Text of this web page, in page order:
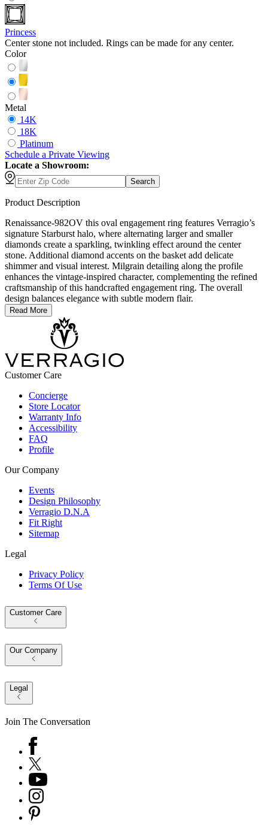
Princess
Center stone not included. Rings can be made for any center.
Color
Metal
14K
18K
Platinum
Schedule a Private Viewing
Locate a Showroom:
Search
Product Description
Renaissance-982OV this oval engagement ring features Verragio’s
signature Starburst halo, where alternating larger and smaller
diamonds create a sparkling, twinkling effect around the center
stone. Additional diamond accents on the basket add delicate
shimmer and visual interest. Milgrain detailing along the profile
enhances the vintage-inspired character, complementing the refined
craftsmanship of this handcrafted engagement ring. The overall
design balances elegance with subtle modern flair.
Read More
Customer Care
Concierge
Store Locator
Warranty Info
Accessibility
FAQ
Profile
Our Company
Events
Design Philosophy
Verragio D.N.A
Fit Right
Sitemap
Legal
Privacy Policy
Terms Of Use
Customer Care
Our Company
Legal
Join The Conversation